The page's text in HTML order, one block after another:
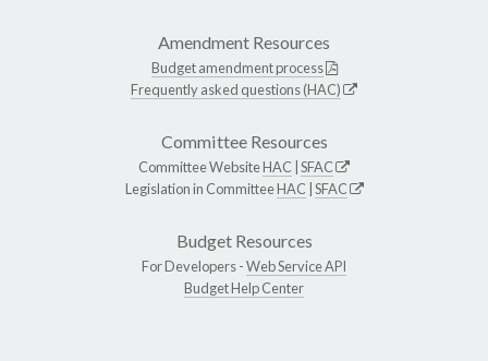
Amendment Resources
Budget amendment process
Frequently asked questions (HAC)
Committee Resources
Committee WebsiteHAC SFAC
Legislation in CommitteeHAC SFAC
Budget Resources
For Developers -Web Service API
Budget Help Center